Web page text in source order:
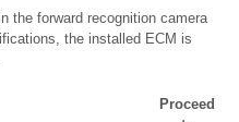
the forward recognition camera
the installed ECM is
Proceed